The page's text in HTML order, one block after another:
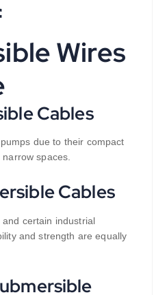
Wires
Cables
due to their compact
spaces.
Cables
certain industrial
and strength are equally